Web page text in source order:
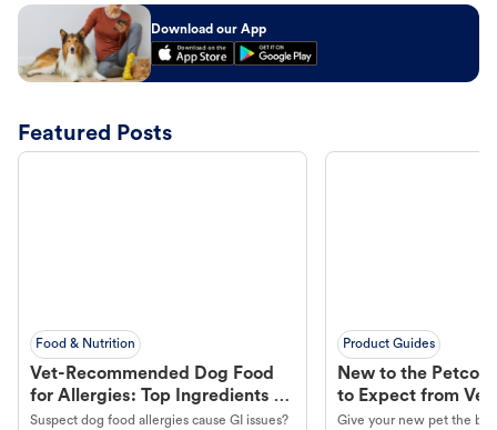
Download our App
Featured Posts
Food & Nutrition
Vet-Recommended Dog Food
for Allergies: Top Ingredients to
Look For
Suspect dog food allergies cause GI issues?
Product Guides
New to the Petco
to Expect from Vet
Product in Hand
Give your new pet the